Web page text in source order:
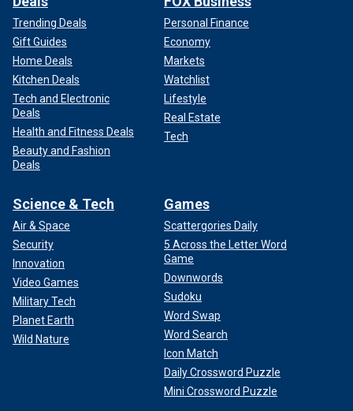
Trending Deals
Gift Guides
Home Deals
Kitchen Deals
Tech and Electronic
Deals
Health and Fitness Deals
Beauty and Fashion
Deals
Personal Finance
Economy
Markets
Watchlist
Lifestyle
Real Estate
Tech
Science & Tech
Air & Space
Security
Innovation
Video Games
Military Tech
Planet Earth
Wild Nature
Games
Scattergories Daily
5 Across the Letter Word
Game
Downwords
Sudoku
Word Swap
Word Search
Icon Match
Daily Crossword Puzzle
Mini Crossword Puzzle